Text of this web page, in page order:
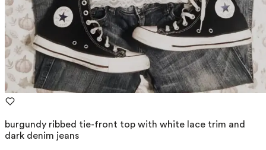
burgundy ribbed tie-front top with white lace trim and
dark denim jeans